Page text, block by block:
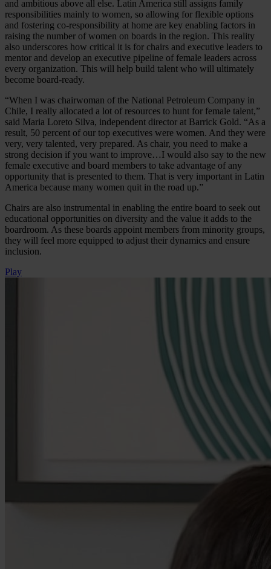
and ambitious above all else. Latin America still assigns family
responsibilities mainly to women, so allowing for flexible options
and fostering co-responsibility at home are key enabling factors in
raising the number of women on boards in the region. This reality
also underscores how critical it is for chairs and executive leaders to
mentor and develop an executive pipeline of female leaders across
every organization. This will help build talent who will ultimately
become board-ready.
“When I was chairwoman of the National Petroleum Company in
Chile, I really allocated a lot of resources to hunt for female talent,”
said Maria Loreto Silva, independent director at Barrick Gold. “As a
result, 50 percent of our top executives were women. And they were
very, very talented, very prepared. As chair, you need to make a
strong decision if you want to improve…I would also say to the new
female executive and board members to take advantage of any
opportunity that is presented to them. That is very important in Latin
America because many women quit in the road up.”
Chairs are also instrumental in enabling the entire board to seek out
educational opportunities on diversity and the value it adds to the
boardroom. As these boards appoint members from minority groups,
they will feel more equipped to adjust their dynamics and ensure
inclusion.
Play